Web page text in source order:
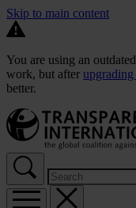
Skip to main content
You are using an
work, but after
better.